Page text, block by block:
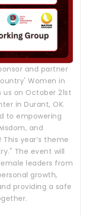
and partner
Women in
on October 21st
in Durant, OK.
to empowering
and
year’s theme
The event will
leaders from
growth,
providing a safe